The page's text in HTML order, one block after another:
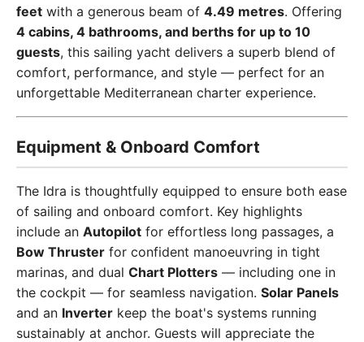
feet with a generous beam of 4.49 metres. Offering
4 cabins, 4 bathrooms, and berths for up to 10
guests, this sailing yacht delivers a superb blend of
comfort, performance, and style — perfect for an
unforgettable Mediterranean charter experience.
Equipment & Onboard Comfort
The Idra is thoughtfully equipped to ensure both ease
of sailing and onboard comfort. Key highlights
include an Autopilot for effortless long passages, a
Bow Thruster for confident manoeuvring in tight
marinas, and dual Chart Plotters — including one in
the cockpit — for seamless navigation. Solar Panels
and an Inverter keep the boat's systems running
sustainably at anchor. Guests will appreciate the